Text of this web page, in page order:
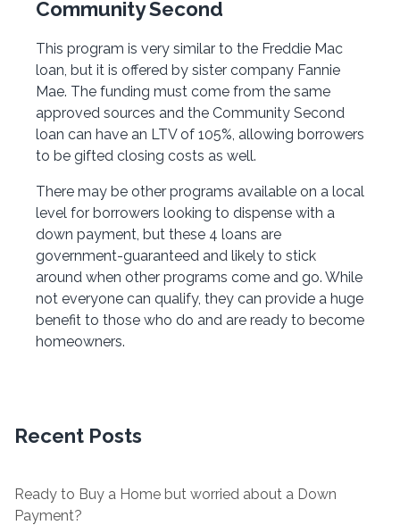
Community Second
This program is very similar to the Freddie Mac
loan, but it is offered by sister company Fannie
Mae. The funding must come from the same
approved sources and the Community Second
loan can have an LTV of 105%, allowing borrowers
to be gifted closing costs as well.
There may be other programs available on a local
level for borrowers looking to dispense with a
down payment, but these 4 loans are
government-guaranteed and likely to stick
around when other programs come and go. While
not everyone can qualify, they can provide a huge
benefit to those who do and are ready to become
homeowners.
Recent Posts
Ready to Buy a Home but worried about a Down
Payment?